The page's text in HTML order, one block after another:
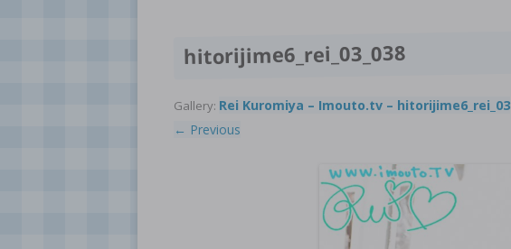
hitorijime6_rei_03_038
Gallery: Rei Kuromiya – Imouto.tv – hitorijime6_rei_03
← Previous